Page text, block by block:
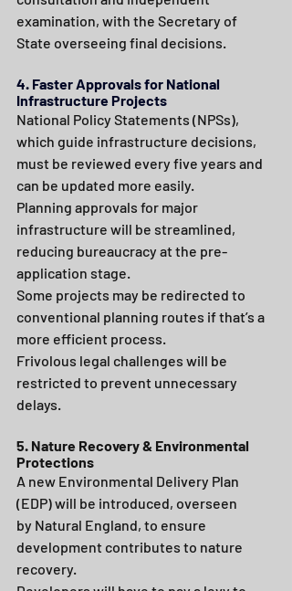
examination, with the Secretary of
State overseeing final decisions.
4. Faster Approvals for National
Infrastructure Projects
National Policy Statements (NPSs),
which guide infrastructure decisions,
must be reviewed every five years and
can be updated more easily.
Planning approvals for major
infrastructure will be streamlined,
reducing bureaucracy at the pre-
application stage.
Some projects may be redirected to
conventional planning routes if that’s a
more efficient process.
Frivolous legal challenges will be
restricted to prevent unnecessary
delays.
5. Nature Recovery & Environmental
Protections
A new Environmental Delivery Plan
(EDP) will be introduced, overseen
by Natural England, to ensure
development contributes to nature
recovery.